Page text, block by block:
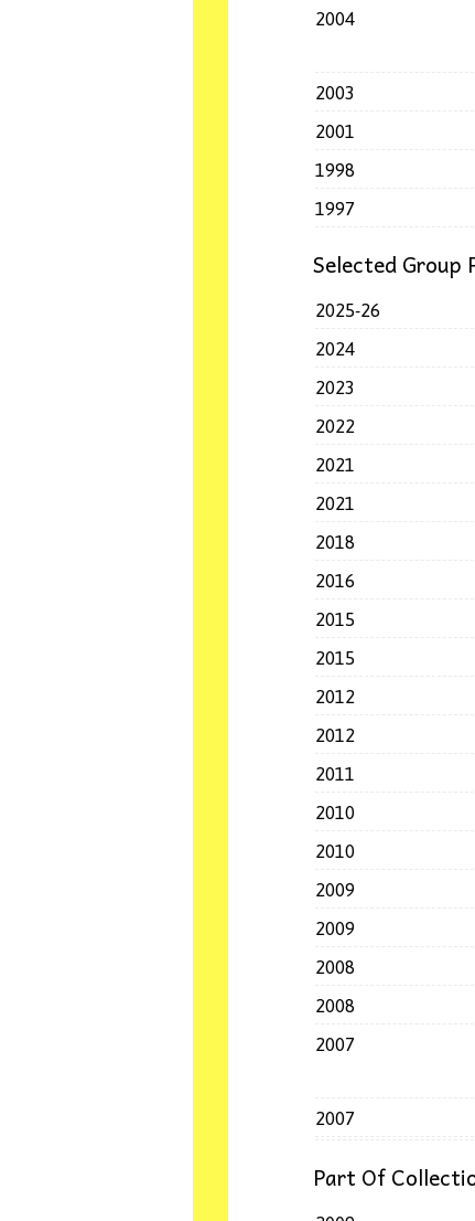
2004
2003
2001
1998
1997
Selected Group
2025-26
2024
2023
2022
2021
2021
2018
2016
2015
2015
2012
2012
2011
2010
2010
2009
2009
2008
2008
2007
2007
Part Of